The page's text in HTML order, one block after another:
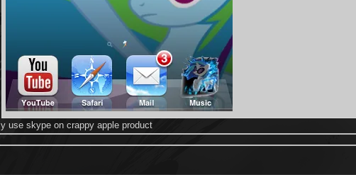
y use skype on crappy apple product